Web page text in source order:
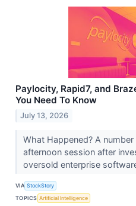
Paylocity, Rapid7, and
You Need To Know
July 13, 2026
What Happened? A
afternoon session after
oversold enterprise
VIA StockStory
TOPICS Artificial Intelligence